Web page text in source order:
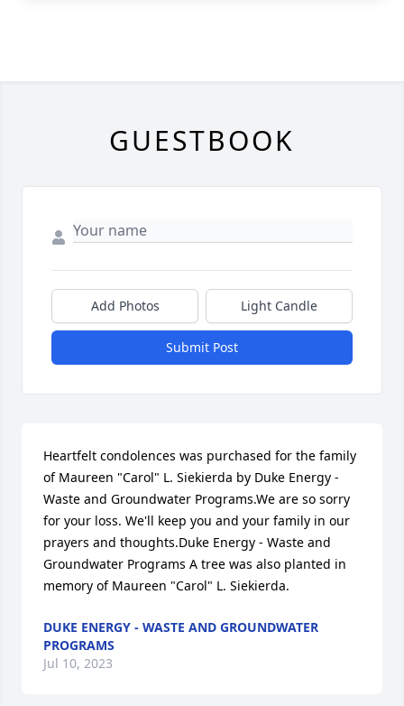
GUESTBOOK
Add Photos Light Candle
Submit Post
Heartfelt condolences was purchased for the family
of Maureen "Carol" L. Siekierda by Duke Energy -
Waste and Groundwater Programs.We are so sorry
for your loss. We'll keep you and your family in our
prayers and thoughts.Duke Energy - Waste and
Groundwater Programs A tree was also planted in
memory of Maureen "Carol" L. Siekierda.
DUKE ENERGY - WASTE AND GROUNDWATER
PROGRAMS
Jul 10, 2023